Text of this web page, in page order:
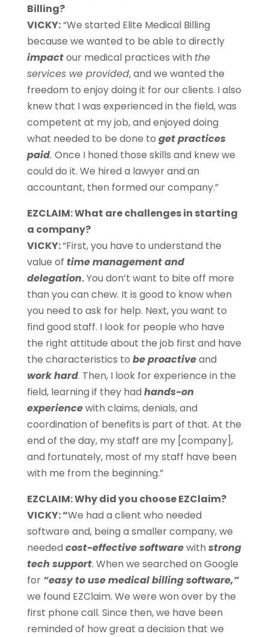
Billing?
VICKY:“We started Elite Medical Billing
because we wanted to be able to directly
impactour medical practices with the
services we provided, and we wanted the
freedom to enjoy doing it for our clients. I also
knew that I was experienced in the field, was
competent at my job, and enjoyed doing
what needed to be done to get practices
paid. Once I honed those skills and knew we
could do it. We hired a lawyer and an
accountant, then formed our company.”
EZCLAIM: What are challenges in starting
a company?
VICKY:“First, you have to understand the
value of time management and
delegation.You don’t want to bite off more
than you can chew. It is good to know when
you need to ask for help. Next, you want to
find good staff. I look for people who have
the right attitude about the job first and have
the characteristics to be proactiveand
work hard. Then, I look for experience in the
field, learning if they had hands-on
experiencewith claims, denials, and
coordination of benefits is part of that. At the
end of the day, my staff are my [company],
and fortunately, most of my staff have been
with me from the beginning.”
EZCLAIM: Why did you choose EZClaim?
VICKY: “We had a client who needed
software and, being a smaller company, we
needed cost-effective softwarewith strong
tech support. When we searched on Google
for “easy to use medical billing software,”
we found EZClaim. We were won over by the
first phone call. Since then, we have been
reminded of how great a decision that we